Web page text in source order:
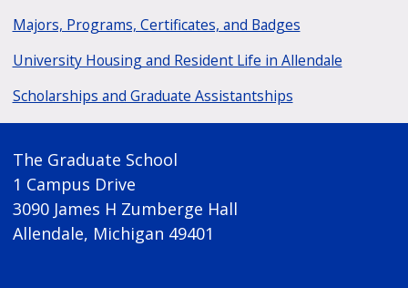
Majors, Programs, Certificates, and Badges
University Housing and Resident Life in Allendale
Scholarships and Graduate Assistantships
The Graduate School
1 Campus Drive
3090 James H Zumberge Hall
Allendale, Michigan 49401